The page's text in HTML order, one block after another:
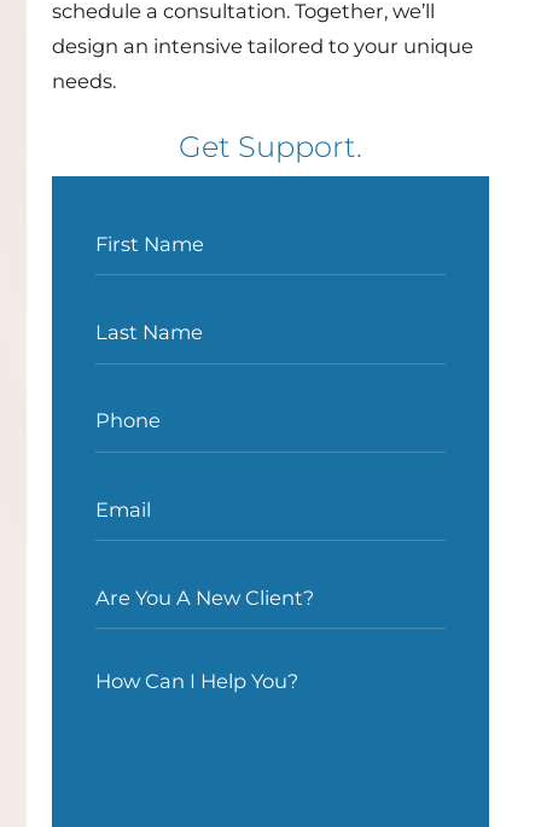
schedule a consultation. Together, we’ll
design an intensive tailored to your unique
needs.
Get Support.
First Name
Last Name
Phone
Email
Are You A New Client?
How Can I Help You?